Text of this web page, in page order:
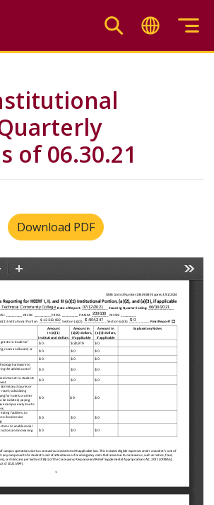
of 06.30.21
Download PDF